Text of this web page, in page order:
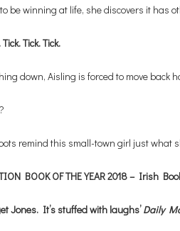
be winning at life, she discovers it has
Tick. Tick.
down, Aisling is forced to move back
remind this small-town girl just what
BOOK OF THE YEAR 2018 – Irish
Jones. It’s stuffed with laughs’Daily